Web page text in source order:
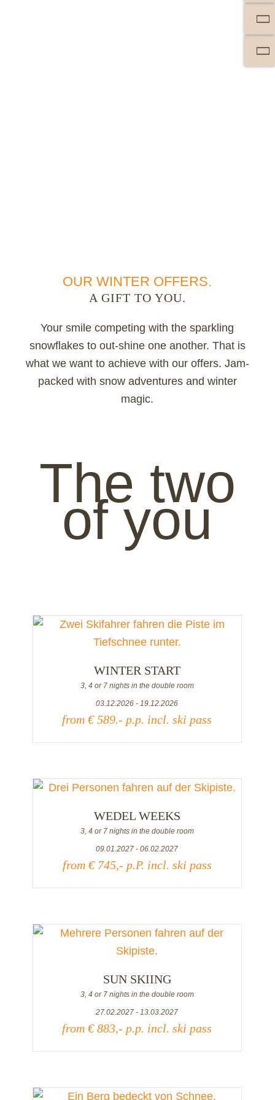
OUR WINTER OFFERS.
A GIFT TO YOU.
Your smile competing with the sparkling
snowflakes to out-shine one another. That is
what we want to achieve with our offers. Jam-
packed with snow adventures and winter
magic.
The two
of you
WINTER START
3, 4 or 7 nights in the double room
03.12.2026 - 19.12.2026
from € 589.- p.p. incl. ski pass
WEDEL WEEKS
3, 4 or 7 nights in the double room
09.01.2027 - 06.02.2027
from € 745,- p.P. incl. ski pass
SUN SKIING
3, 4 or 7 nights in the double room
27.02.2027 - 13.03.2027
from € 883,- p.p. incl. ski pass